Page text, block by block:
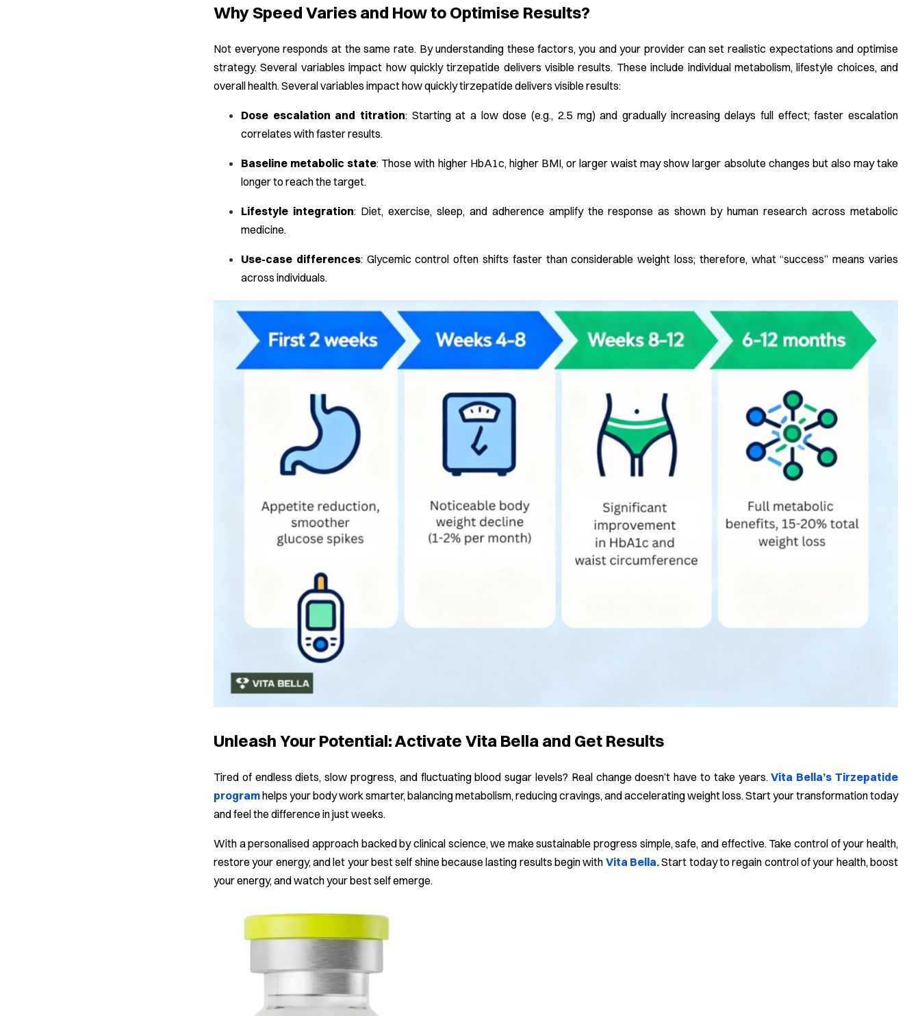
Why Speed Varies and How to Optimise Results?
Not everyone responds at the same rate. By understanding these factors, you and your provider can set realistic expectations and optimise
strategy. Several variables impact how quickly tirzepatide delivers visible results. These include individual metabolism, lifestyle choices, and
overall health. Several variables impact how quickly tirzepatide delivers visible results:
Dose escalation and titration: Starting at a low dose (e.g., 2.5 mg) and gradually increasing delays full effect; faster escalation
correlates with faster results.
Baseline metabolic state: Those with higher HbA1c, higher BMI, or larger waist may show larger absolute changes but also may take
longer to reach the target.
Lifestyle integration: Diet, exercise, sleep, and adherence amplify the response as shown by human research across metabolic
medicine.
Use-case differences: Glycemic control often shifts faster than considerable weight loss; therefore, what “success” means varies
across individuals.
Unleash Your Potential: Activate Vita Bella and Get Results
Tired of endless diets, slow progress, and fluctuating blood sugar levels? Real change doesn’t have to take years.Vita Bella’s Tirzepatide
programhelps your body work smarter, balancing metabolism, reducing cravings, and accelerating weight loss. Start your transformation today
and feel the difference in just weeks.
With a personalised approach backed by clinical science, we make sustainable progress simple, safe, and effective. Take control of your health,
restore your energy, and let your best self shine because lasting results begin with Vita Bella.Start today to regain control of your health, boost
your energy, and watch your best self emerge.